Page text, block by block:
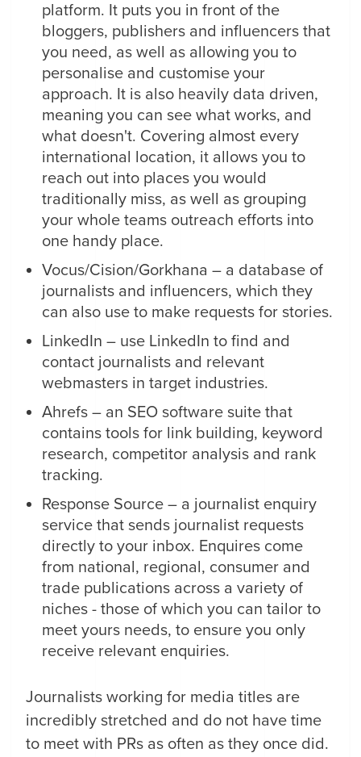
platform. It puts you in front of the
bloggers, publishers and influencers that
you need, as well as allowing you to
personalise and customise your
approach. It is also heavily data driven,
meaning you can see what works, and
what doesn't. Covering almost every
international location, it allows you to
reach out into places you would
traditionally miss, as well as grouping
your whole teams outreach efforts into
one handy place.
Vocus/Cision/Gorkhana – a database of
journalists and influencers, which they
can also use to make requests for stories.
LinkedIn – use LinkedIn to find and
contact journalists and relevant
webmasters in target industries.
Ahrefs – an SEO software suite that
contains tools for link building, keyword
research, competitor analysis and rank
tracking.
Response Source – a journalist enquiry
service that sends journalist requests
directly to your inbox. Enquires come
from national, regional, consumer and
trade publications across a variety of
niches - those of which you can tailor to
meet yours needs, to ensure you only
receive relevant enquiries.
Journalists working for media titles are
incredibly stretched and do not have time
to meet with PRs as often as they once did.